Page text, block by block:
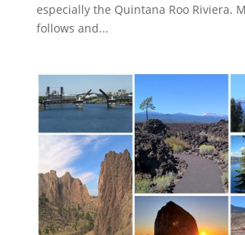
especially the Quintana Roo Riviera.
follows and...